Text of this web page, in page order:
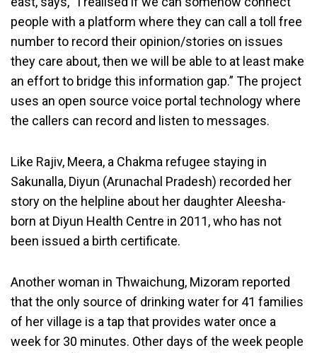
people with a platform where they can call a toll free
number to record their opinion/stories on issues
they care about, then we will be able to at least make
an effort to bridge this information gap.” The project
uses an open source voice portal technology where
the callers can record and listen to messages.
Like Rajiv, Meera, a Chakma refugee staying in
Sakunalla, Diyun (Arunachal Pradesh) recorded her
story on the helpline about her daughter Aleesha-
born at Diyun Health Centre in 2011, who has not
been issued a birth certificate.
Another woman in Thwaichung, Mizoram reported
that the only source of drinking water for 41 families
of her village is a tap that provides water once a
week for 30 minutes. Other days of the week people